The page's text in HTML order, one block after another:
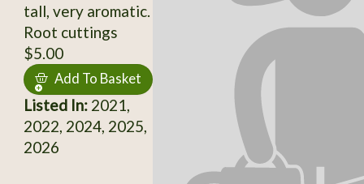
tall, very aromatic.
Root cuttings
$5.00
Add To Basket
Listed In:2021,
2022, 2024, 2025,
2026